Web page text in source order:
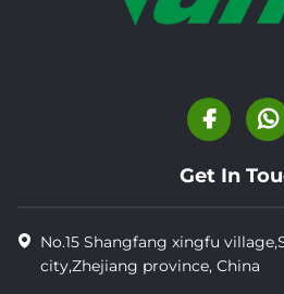
Get In
No.15 Shangfang xingfu
city,Zhejiang province, China